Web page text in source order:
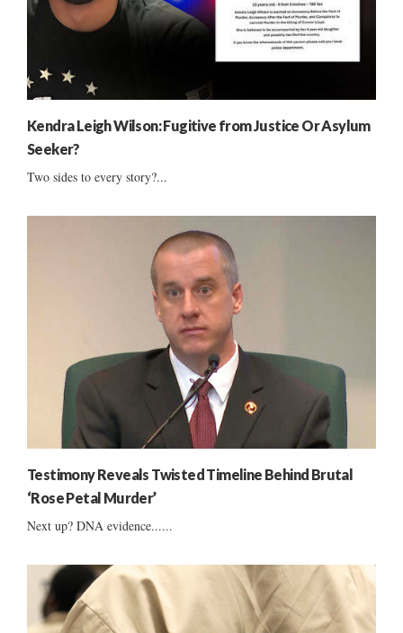
Kendra Leigh Wilson: Fugitive from Justice Or Asylum
Seeker?
Two sides to every story?...
Testimony Reveals Twisted Timeline Behind Brutal
‘Rose Petal Murder’
Next up? DNA evidence......